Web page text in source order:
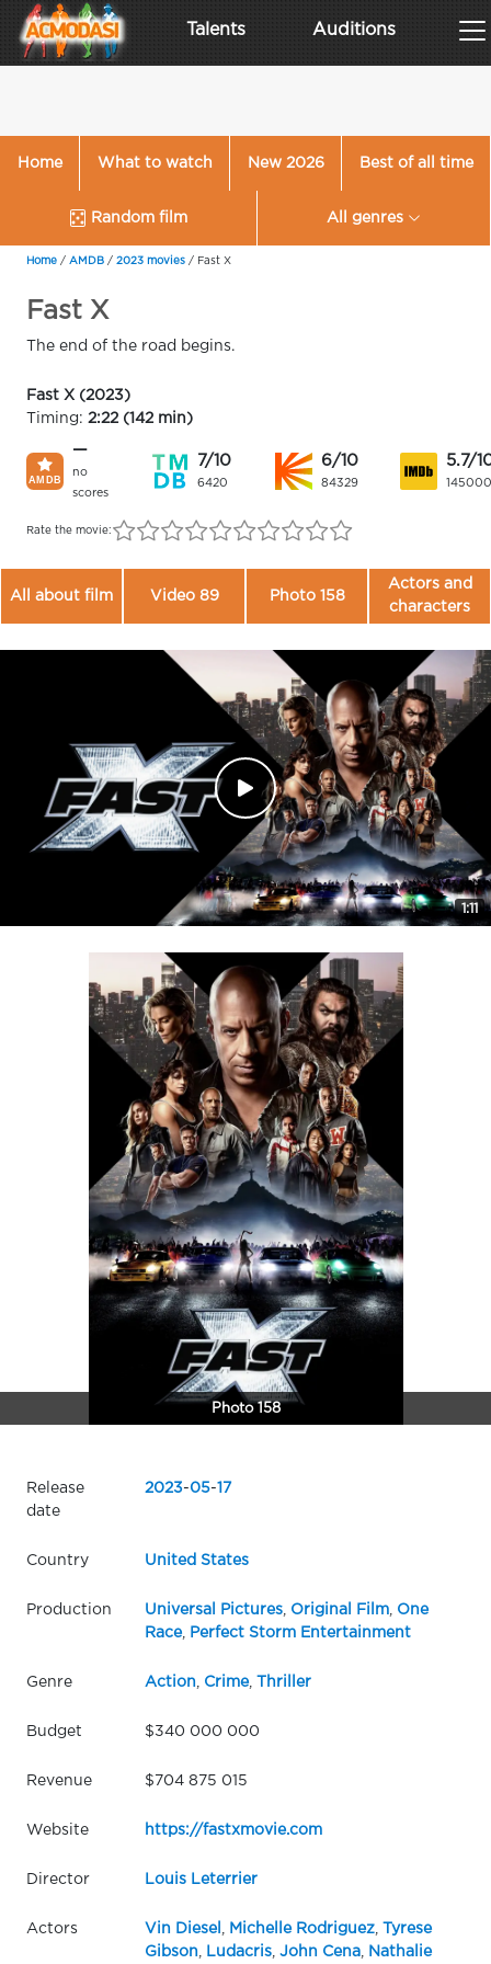
Talents Auditions
Home What to watch New 2026 Best of all time
Random film All genres
Home / AMDB / 2023 movies / Fast X
Fast X
The end of the road begins.
Fast X (2023)
Timing: 2:22 (142 min)
—
no
scores
7/10
6420
6/10
84329
5.7/
145000
Rate the movie:
All about film Video 89 Photo 158
Actors and
characters
1:11
Photo 158
Release
date
2023-05-17
Country United States
Production Universal Pictures, Original Film,
One
Race, Perfect Storm Entertainment
Genre Action Crime, Thriller
Budget $340 000 000
Revenue $704 875 015
Website https://fastxmovie.com
Director Louis Leterrier
Actors Vin Diesel Michelle Rodriguez,
Tyrese
Gibson
Ludacris, John Cena, Nathalie